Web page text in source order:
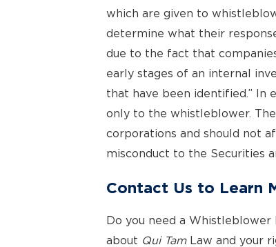
which are given to
determine what their
due to the fact that
early stages of an internal
that have been identified.” In
only to the whistleblower.
corporations and should not
misconduct to the Securities
Contact Us to Learn
Do you need a
about Qui TamLaw and your